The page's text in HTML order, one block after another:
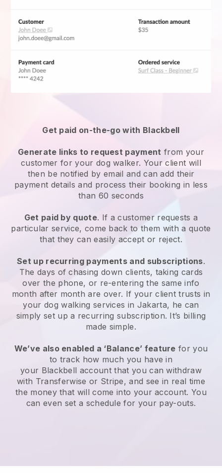
Get paid on-the-go with Blackbell
Generate links to request payment from your
customerfor your dog walker. Your client will
then be notified by email and can add their
payment details and process their booking in less
than 60 seconds
Get paid by quote. If a customer requests a
particular service, come back to them with a quote
that they can easily accept or reject.
Set up recurring payments and subscriptions.
The days of chasing down clients, taking cards
over the phone, or re-entering the same info
month after month are over. If your client trusts in
your dog walking services in Jakarta, he can
simply set up a recurring subscription. It’s billing
made simple.
We’ve also enabled a ‘Balance’ feature for you
to track how much you have in
your Blackbell account that you can withdraw
with Transferwise or Stripe, and see in real time
the money that will come into your account. You
can even set a schedule for your pay-outs.